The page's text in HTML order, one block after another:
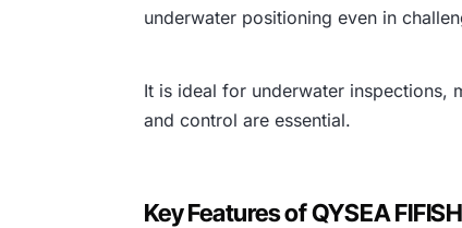
underwater positioning even in
It is ideal for underwater inspections,
and control are essential.
Key Features of QYSEA